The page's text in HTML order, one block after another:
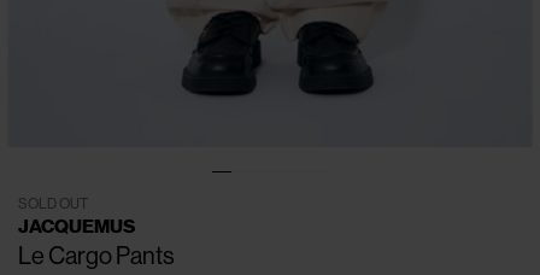
SOLD OUT
JACQUEMUS
Le Cargo Pants